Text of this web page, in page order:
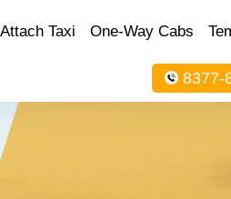
Attach Taxi One-Way Cabs
8377-